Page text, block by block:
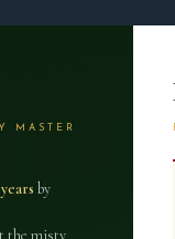
MASTER
by
the misty